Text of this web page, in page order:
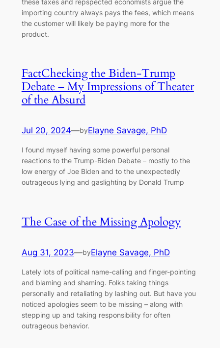
importing country always pays the fees, which means
the customer will likely be paying more for the
product.
FactChecking the Biden-Trump
Debate – My Impressions of Theater
of the Absurd
Jul 20, 2024—byElayne Savage, PhD
I found myself having some powerful personal
reactions to the Trump-Biden Debate – mostly to the
low energy of Joe Biden and to the unexpectedly
outrageous lying and gaslighting by Donald Trump
The Case of the Missing Apology
Aug 31, 2023—byElayne Savage, PhD
Lately lots of political name-calling and finger-pointing
and blaming and shaming. Folks taking things
personally and retaliating by lashing out. But have you
noticed apologies seem to be missing – along with
stepping up and taking responsibility for often
outrageous behavior.